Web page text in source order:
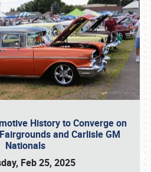
History to Converge on
and Carlisle GM
Nationals
Feb 25, 2025